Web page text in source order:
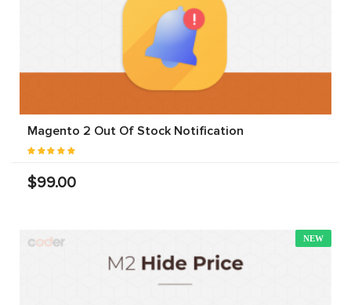
Magento 2 Out Of Stock Notification
$99.00
NEW